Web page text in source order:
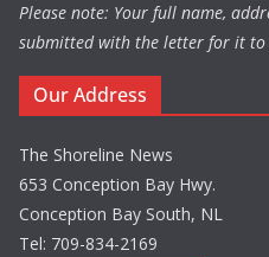
Please note: Your full name,
submitted with the letter for it to
Our Address
The Shoreline News
653 Conception Bay Hwy.
Conception Bay South, NL
Tel: 709-834-2169